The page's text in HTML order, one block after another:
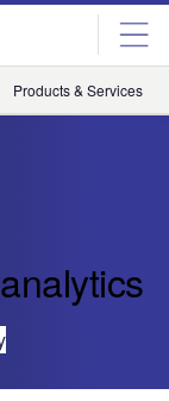
Products & Services